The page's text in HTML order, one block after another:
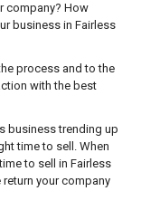
company? How
business in Fairless
process and to the
with the best
business trending up
time to sell. When
to sell in Fairless
your company